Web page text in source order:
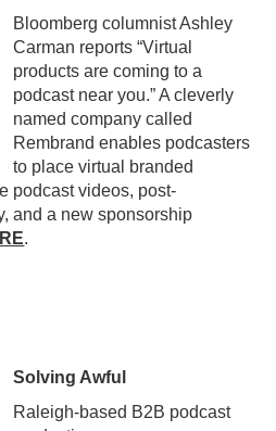
Bloomberg columnist Ashley
Carman reports “Virtual
products are coming to a
podcast near you.” A cleverly
named company called
Rembrand enables podcasters
to place virtual branded
podcast videos, post-
and a new sponsorship
.
Solving Awful
Raleigh-based B2B podcast